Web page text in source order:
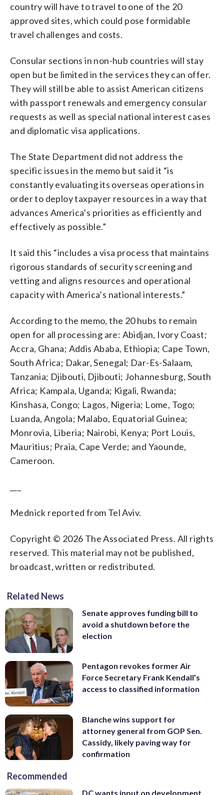
country will have to travel to one of the 20
approved sites, which could pose formidable
travel challenges and costs.
Consular sections in non-hub countries will stay
open but be limited in the services they can offer.
They will still be able to assist American citizens
with passport renewals and emergency consular
requests as well as special national interest cases
and diplomatic visa applications.
The State Department did not address the
specific issues in the memo but said it “is
constantly evaluating its overseas operations in
order to deploy taxpayer resources in a way that
advances America’s priorities as efficiently and
effectively as possible.”
It said this “includes a visa process that maintains
rigorous standards of security screening and
vetting and aligns resources and operational
capacity with America’s national interests.”
According to the memo, the 20 hubs to remain
open for all processing are: Abidjan, Ivory Coast;
Accra, Ghana; Addis Ababa, Ethiopia; Cape Town,
South Africa; Dakar, Senegal; Dar-Es-Salaam,
Tanzania; Djibouti, Djibouti; Johannesburg, South
Africa; Kampala, Uganda; Kigali, Rwanda;
Kinshasa, Congo; Lagos, Nigeria; Lome, Togo;
Luanda, Angola; Malabo, Equatorial Guinea;
Monrovia, Liberia; Nairobi, Kenya; Port Louis,
Mauritius; Praia, Cape Verde; and Yaounde,
Cameroon.
Mednick reported from Tel Aviv.
Copyright © 2026 The Associated Press. All rights
reserved. This material may not be published,
broadcast, written or redistributed.
Related News
Senate approves funding bill to
avoid a shutdown before the
election
Pentagon revokes former Air
Force Secretary Frank Kendall’s
access to classified information
Blanche wins support for
attorney general from GOP Sen.
Cassidy, likely paving way for
confirmation
Recommended
DC wants input on development